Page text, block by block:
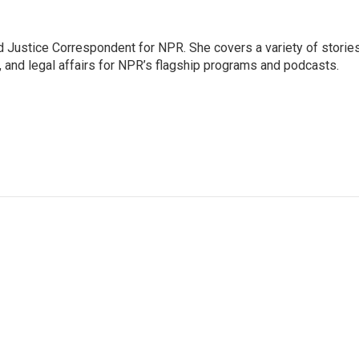
Justice Correspondent for NPR. She covers a variety of
legal affairs for NPR’s flagship programs and podcasts.